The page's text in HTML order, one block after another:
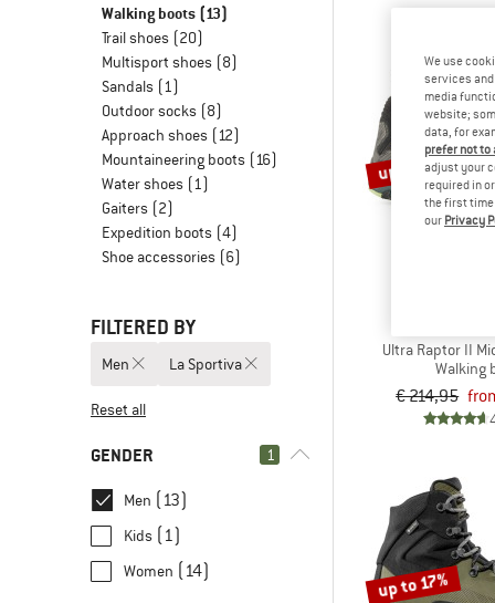
Walking boots (13)
Trail shoes (20)
Multisport shoes (8)
Sandals (1)
Outdoor socks (8)
Approach shoes (12)
Mountaineering boots (16)
Water shoes (1)
Gaiters (2)
Expedition boots (4)
Shoe accessories (6)
FILTERED BY
Men La Sportiva
Reset all
GENDER 1
Men (13)
Kids (1)
Women (14)
up to 17%
Ultra Raptor II
Walking
€ 214,95
up to 17%
We use
services
media
website;
data, for
prefer not
adjust your
required in
the first time
our Privacy